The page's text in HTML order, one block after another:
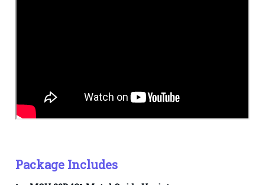
Package Includes